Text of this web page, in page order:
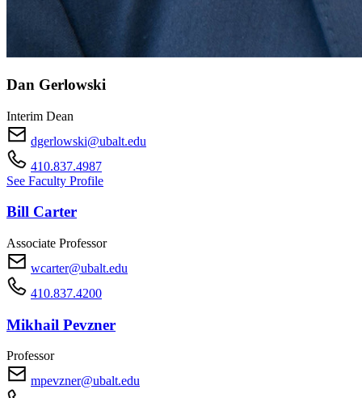
Dan Gerlowski
Interim Dean
dgerlowski@ubalt.edu
410.837.4987
See Faculty Profile
Bill Carter
Associate Professor
wcarter@ubalt.edu
410.837.4200
Mikhail Pevzner
Professor
mpevzner@ubalt.edu